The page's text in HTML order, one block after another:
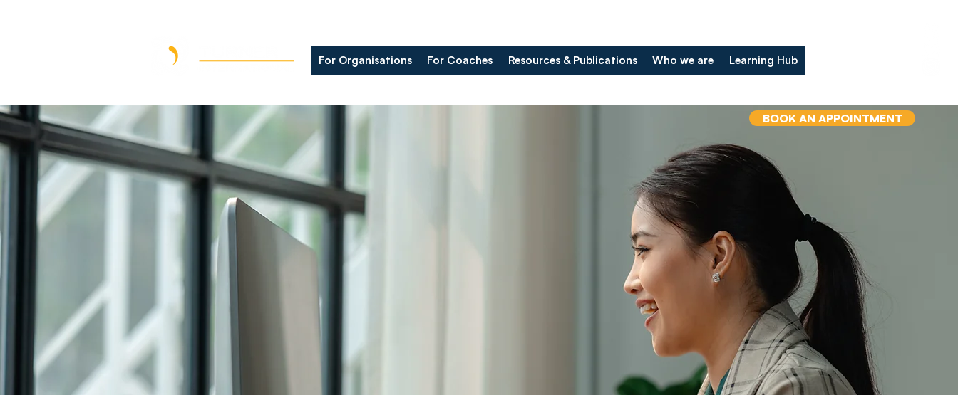
BOOK AN APPOINTMENT
For Organisations For Coaches Resources & Publications Who we are Learning Hub